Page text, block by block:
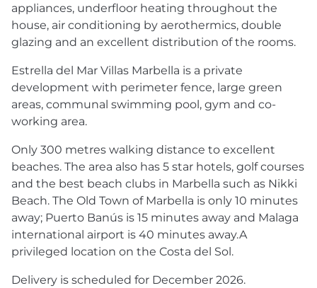
appliances, underfloor heating throughout the
house, air conditioning by aerothermics, double
glazing and an excellent distribution of the rooms.
Estrella del Mar Villas Marbella is a private
development with perimeter fence, large green
areas, communal swimming pool, gym and co-
working area.
Only 300 metres walking distance to excellent
beaches. The area also has 5 star hotels, golf courses
and the best beach clubs in Marbella such as Nikki
Beach. The Old Town of Marbella is only 10 minutes
away; Puerto Banús is 15 minutes away and Malaga
international airport is 40 minutes away.A
privileged location on the Costa del Sol.
Delivery is scheduled for December 2026.